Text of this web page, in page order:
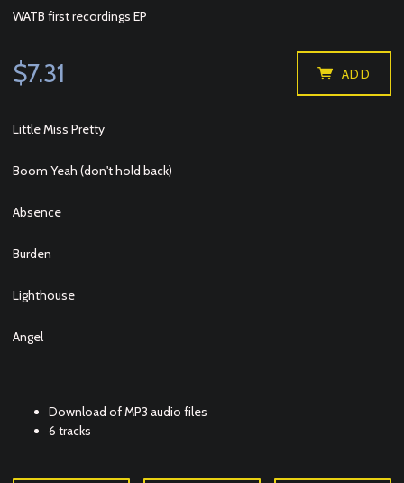
WATB first recordings EP
$7.31 ADD
Little Miss Pretty
Boom Yeah (don't hold back)
Absence
Burden
Lighthouse
Angel
Download of MP3 audio files
6 tracks